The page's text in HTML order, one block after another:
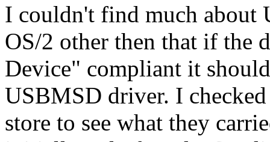
I couldn't find much about
OS/2 other then that if the
Device" compliant it
USBMSD driver. I
store to see what they